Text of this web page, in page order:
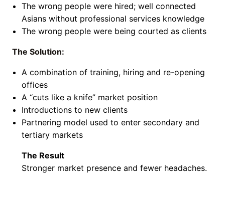
The wrong people were hired; well connected
Asians without professional services knowledge
The wrong people were being courted as clients
The Solution:
A combination of training, hiring and re-opening
offices
A “cuts like a knife” market position
Introductions to new clients
Partnering model used to enter secondary and
tertiary markets
The Result
Stronger market presence and fewer headaches.